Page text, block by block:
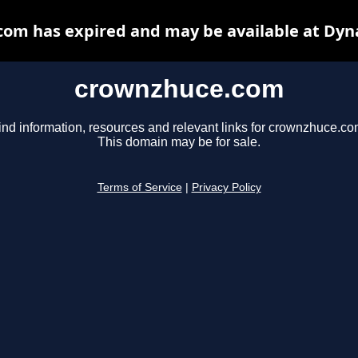
crownzhuce.com
information, resources and relevant links for
This domain may be for sale.
Terms of Service Privacy Policy
has expired and may be available at